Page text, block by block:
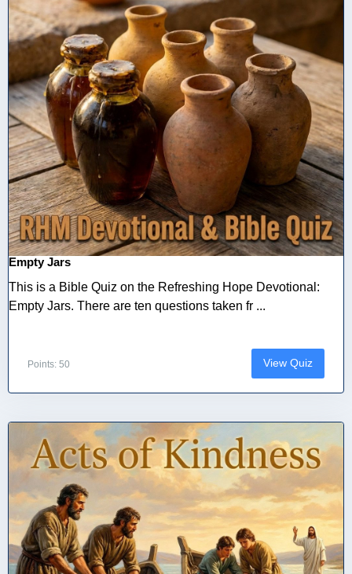
Empty Jars
This is a Bible Quiz on the Refreshing Hope Devotional:
Empty Jars. There are ten questions taken fr ...
Points: 50 View Quiz